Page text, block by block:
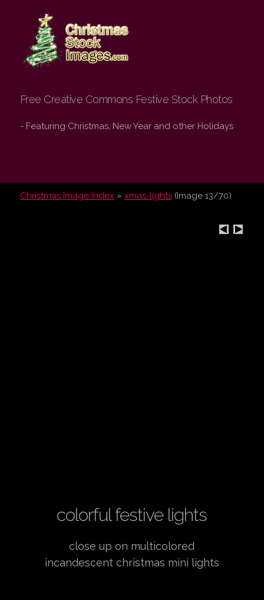
Christmas Stock
Images.com
Free Creative Commons Festive Stock Photos
- Featuring Christmas, New Year and other Holidays
Christmas Image Index » xmas-lights(Image 13/70)
colorful festive lights
close up on multicolored
incandescent christmas mini lights